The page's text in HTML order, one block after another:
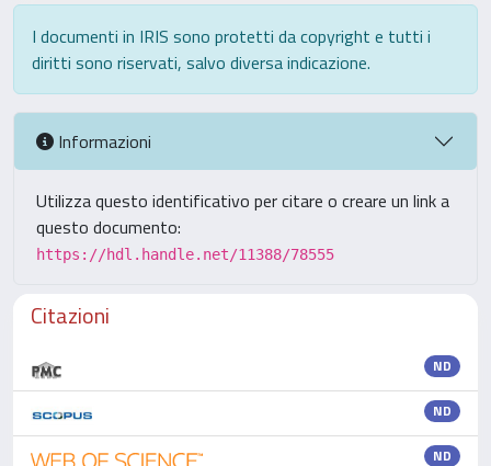
I documenti in IRIS sono protetti da copyright e tutti i
diritti sono riservati, salvo diversa indicazione.
Informazioni
Utilizza questo identificativo per citare o creare un link a
questo documento:
https://hdl.handle.net/11388/78555
Citazioni
ND
ND
ND